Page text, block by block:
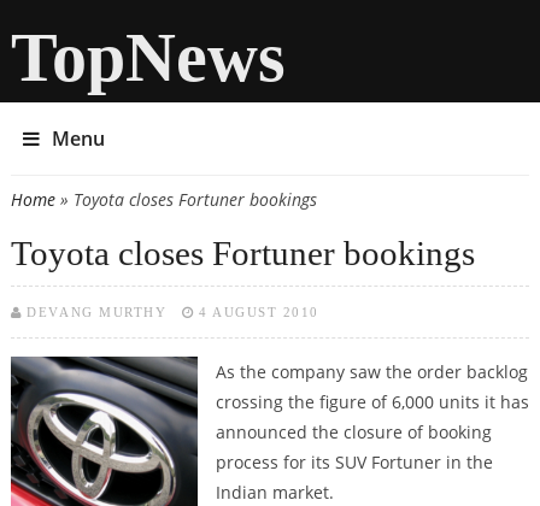
TopNews
Menu
You are here
Home» Toyota closes Fortuner bookings
Toyota closes Fortuner bookings
DEVANG MURTHY 4 AUGUST 2010
As the company saw the order backlog
crossing the figure of 6,000 units it has
announced the closure of booking
process for its SUV Fortuner in the
Indian market.